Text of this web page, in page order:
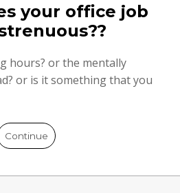
your office job
hours? or the mentally
or is it something that you
Continue